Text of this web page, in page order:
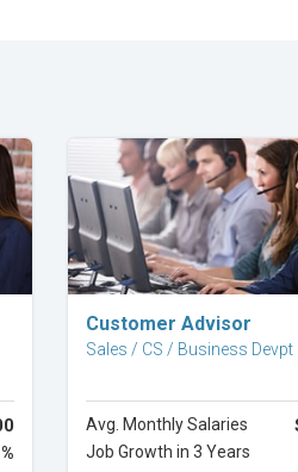
Explore Career
Customer Advisor
Sales / CS / Business Devpt
Avg. Monthly Salaries
Job Growth in 3 Years